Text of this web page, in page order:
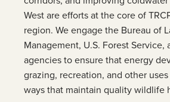
West are efforts at the core of
region. We engage the Bureau of
Management, U.S. Forest
agencies to ensure that energy
grazing, recreation, and other
ways that maintain quality wildlife